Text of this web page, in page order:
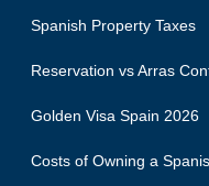
Spanish Property Taxes
Reservation vs Arras
Golden Visa Spain 2026
Costs of Owning a